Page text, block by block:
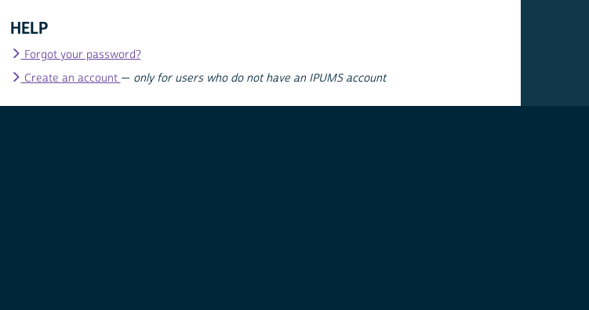
HELP
Forgot your password?
Create an account — only for users who do not have an IPUMS account